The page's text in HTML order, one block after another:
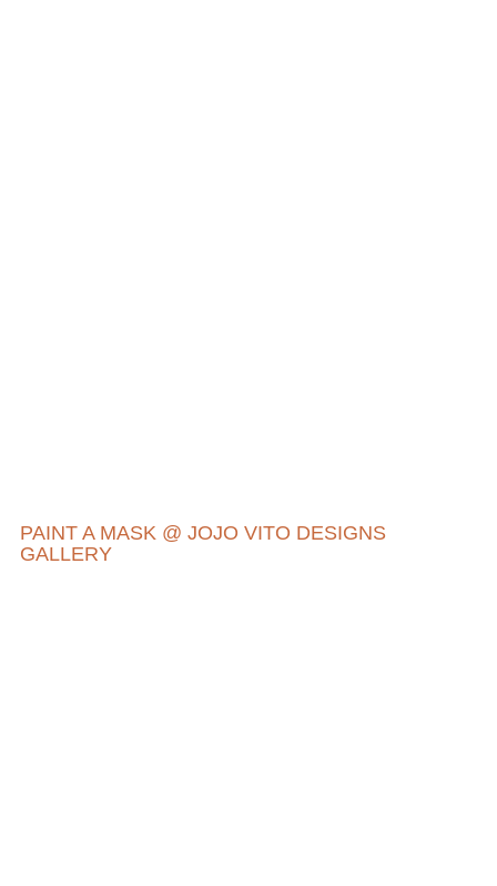
PAINT A MASK @ JOJO VITO DESIGNS
GALLERY